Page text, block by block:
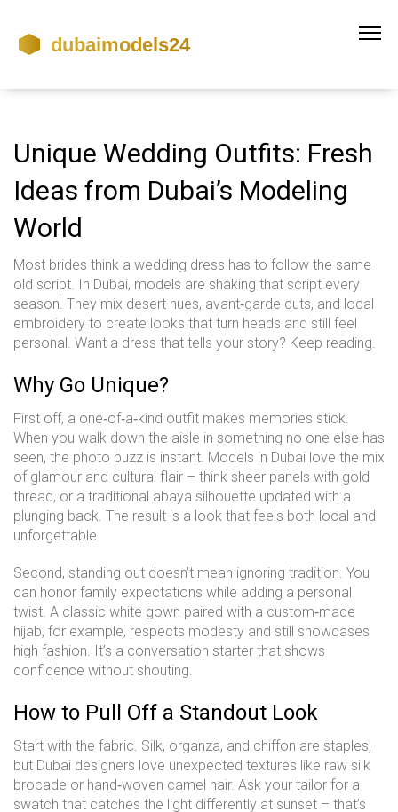
Unique Wedding Outfits: Fresh
Ideas from Dubai’s Modeling
World
Most brides think a wedding dress has to follow the same
old script. In Dubai, models are shaking that script every
season. They mix desert hues, avant‑garde cuts, and local
embroidery to create looks that turn heads and still feel
personal. Want a dress that tells your story? Keep reading.
Why Go Unique?
First off, a one‑of‑a‑kind outfit makes memories stick.
When you walk down the aisle in something no one else has
seen, the photo buzz is instant. Models in Dubai love the mix
of glamour and cultural flair – think sheer panels with gold
thread, or a traditional abaya silhouette updated with a
plunging back. The result is a look that feels both local and
unforgettable.
Second, standing out doesn’t mean ignoring tradition. You
can honor family expectations while adding a personal
twist. A classic white gown paired with a custom‑made
hijab, for example, respects modesty and still showcases
high fashion. It’s a conversation starter that shows
confidence without shouting.
How to Pull Off a Standout Look
Start with the fabric. Silk, organza, and chiffon are staples,
but Dubai designers love unexpected textures like raw silk
brocade or hand‑woven camel hair. Ask your tailor for a
swatch that catches the light differently at sunset – that’s